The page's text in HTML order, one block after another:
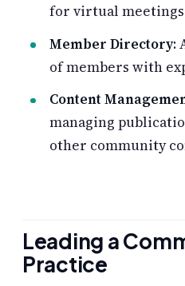
for virtual meetings
Member Directory:
of members with
Content
managing
other community
Leading a
Practice